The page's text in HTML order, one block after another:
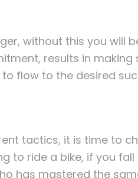
without this you will
results in
flow to the desired
tactics, it is time to
to ride a bike, if you
has mastered the